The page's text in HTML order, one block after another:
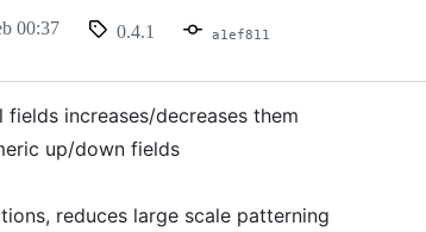
00:37 0.4.1 a1ef811
increases/decreases them
up/down fields
reduces large scale patterning